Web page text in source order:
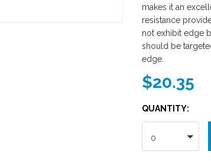
makes it an
resistance
not exhibit edge
should be
edge.
$20.35
QUANTITY:
0